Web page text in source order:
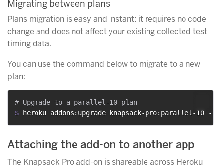
Migrating between plans
Plans migration is easy and instant: it requires no code
change and does not affect your existing collected test
timing data.
You can use the command below to migrate to a new
plan:
$
heroku addons:upgrade knapsack-pro:parallel-10 --app
Attaching the add-on to another app
The Knapsack Pro add-on is shareable across Heroku